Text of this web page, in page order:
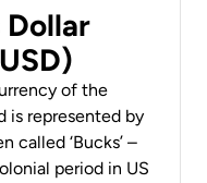
of the
is represented by
called ‘Bucks’ –
period in US